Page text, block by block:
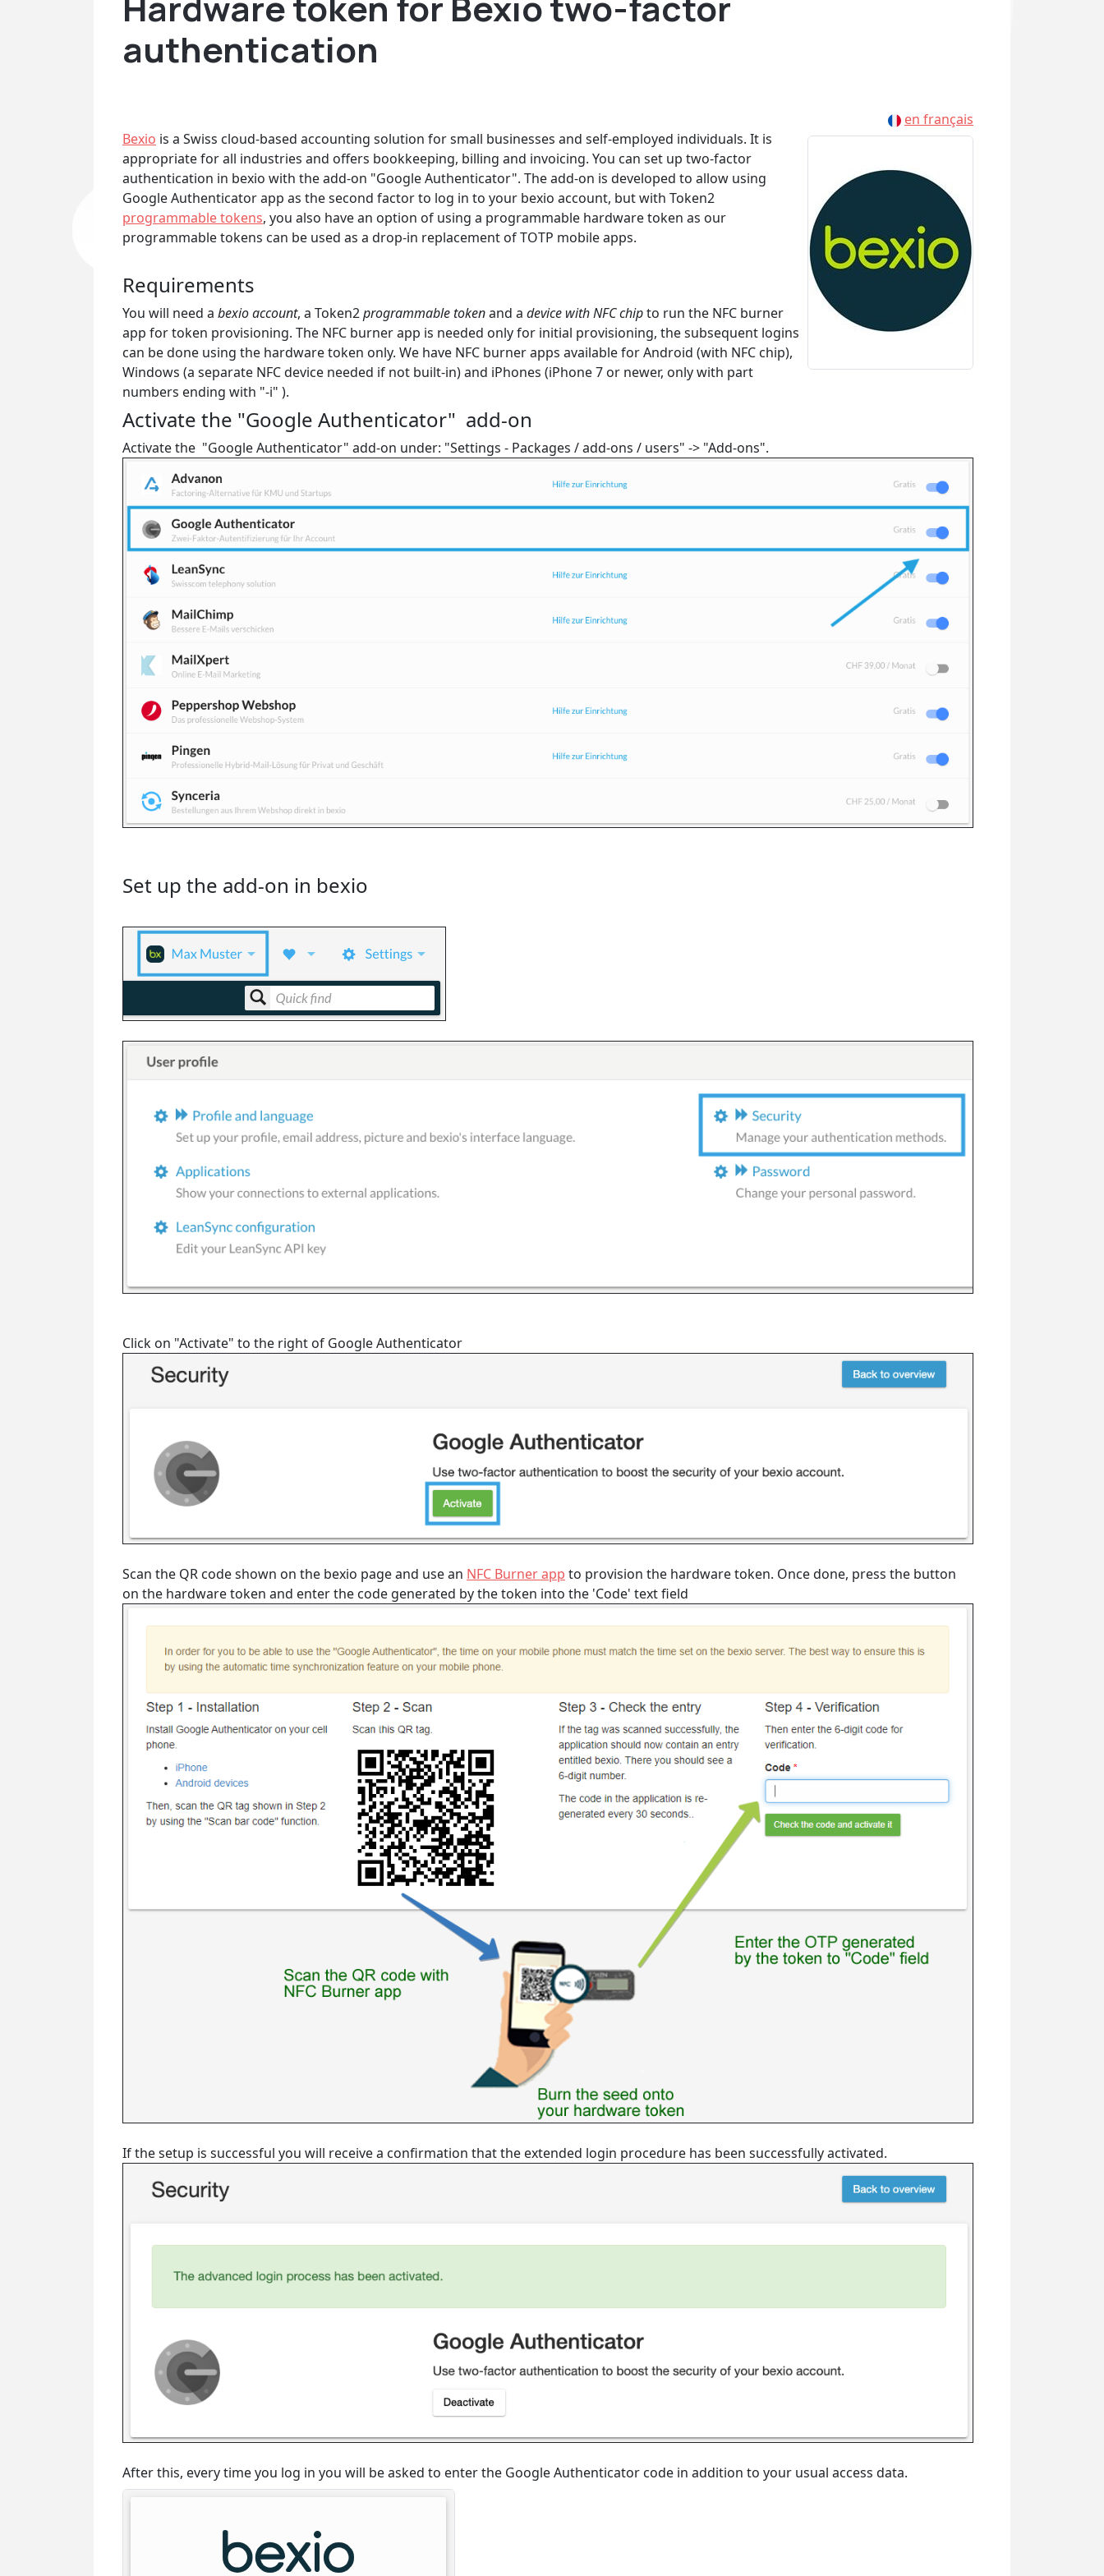
authentication
en français
Bexio is a Swiss cloud-based accounting solution for small businesses and self-employed individuals. It is
appropriate for all industries and offers bookkeeping, billing and invoicing. You can set up two-factor
authentication in bexio with the add-on "Google Authenticator". The add-on is developed to allow using
Google Authenticator app as the second factor to log in to your bexio account, but with Token2
programmable tokens, you also have an option of using a programmable hardware token as our
programmable tokens can be used as a drop-in replacement of TOTP mobile apps.
Requirements
You will need a bexio account, a Token2programmable tokenand a device with NFC chipto run the NFC burner
app for token provisioning. The NFC burner app is needed only for initial provisioning, the subsequent logins
can be done using the hardware token only. We have NFC burner apps available for Android (with NFC chip),
Windows (a separate NFC device needed if not built-in) and iPhones (iPhone 7 or newer, only with part
numbers ending with "-i" ).
Activate the "Google Authenticator" add-on
Activate the "Google Authenticator" add-on under: "Settings - Packages / add-ons / users" -> "Add-ons".
Set up the add-on in bexio
Click on "Activate" to the right of Google Authenticator
Scan the QR code shown on the bexio page and use an NFC Burner app to provision the hardware token. Once done, press the button
on the hardware token and enter the code generated by the token into the 'Code' text field
If the setup is successful you will receive a confirmation that the extended login procedure has been successfully activated.
After this, every time you log in you will be asked to enter the Google Authenticator code in addition to your usual access data.